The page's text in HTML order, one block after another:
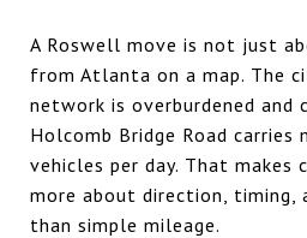
A Roswell move is not just
from Atlanta on a map. The
network is overburdened and
Holcomb Bridge Road carries
vehicles per day. That makes
more about direction, timing,
than simple mileage.